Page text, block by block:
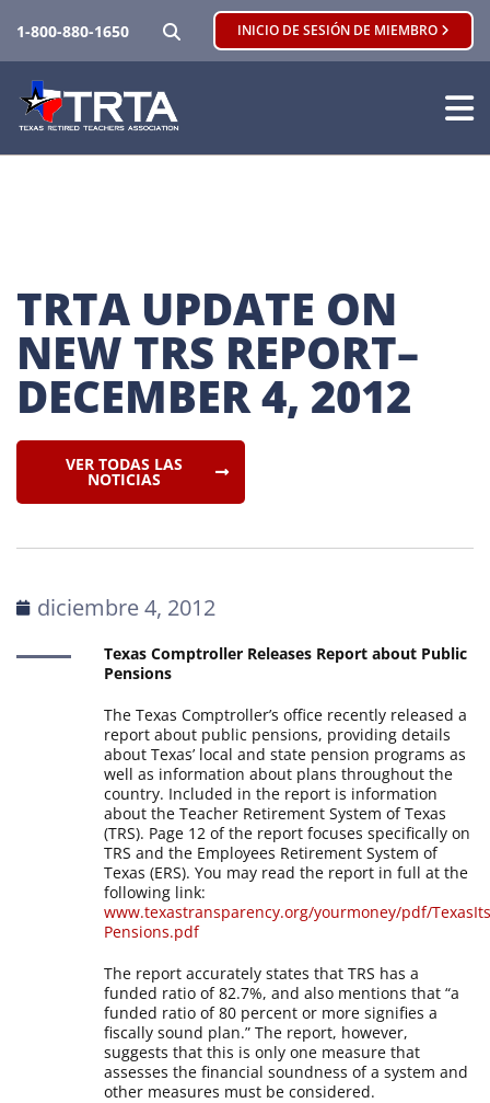
1-800-880-1650 BUSCARINICIO DE SESIÓN DE MIEMBRO
TRTA UPDATE ON
NEW TRS REPORT–
DECEMBER 4, 2012
VER TODAS LAS
NOTICIAS
diciembre 4, 2012
Texas Comptroller Releases Report about Public
Pensions
The Texas Comptroller’s office recently released a
report about public pensions, providing details
about Texas’ local and state pension programs as
well as information about plans throughout the
country. Included in the report is information
about the Teacher Retirement System of Texas
(TRS). Page 12 of the report focuses specifically on
TRS and the Employees Retirement System of
Texas (ERS). You may read the report in full at the
following link:
www.texastransparency.org/yourmoney/pdf/
Pensions.pdf
The report accurately states that TRS has a
funded ratio of 82.7%, and also mentions that “a
funded ratio of 80 percent or more signifies a
fiscally sound plan.” The report, however,
suggests that this is only one measure that
assesses the financial soundness of a system and
other measures must be considered.